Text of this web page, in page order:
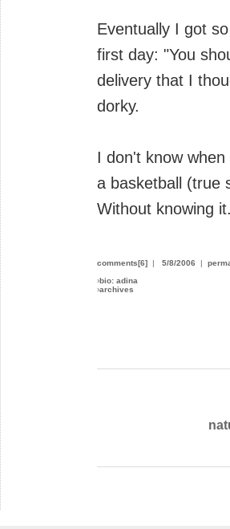
Eventually I got
first day: "You
delivery that I
dorky.
I don't know
a basketball (true
Without knowing it.
comments[6] | 5/8/2006 |
›bio: adina
›archives